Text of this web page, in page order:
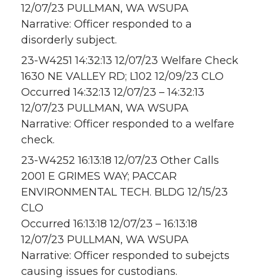
12/07/23 PULLMAN, WA WSUPA
Narrative: Officer responded to a
disorderly subject.
23-W4251 14:32:13 12/07/23 Welfare Check
1630 NE VALLEY RD; L102 12/09/23 CLO
Occurred 14:32:13 12/07/23 – 14:32:13
12/07/23 PULLMAN, WA WSUPA
Narrative: Officer responded to a welfare
check.
23-W4252 16:13:18 12/07/23 Other Calls
2001 E GRIMES WAY; PACCAR
ENVIRONMENTAL TECH. BLDG 12/15/23
CLO
Occurred 16:13:18 12/07/23 – 16:13:18
12/07/23 PULLMAN, WA WSUPA
Narrative: Officer responded to subejcts
causing issues for custodians.